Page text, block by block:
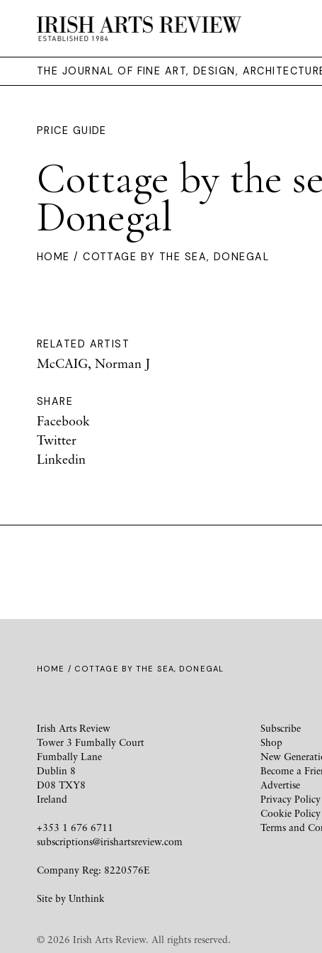
THE JOURNAL OF FINE ART, DESIGN,
PRICE GUIDE
Cottage by the
Donegal
HOME / COTTAGE BY THE SEA, DONEGAL
RELATED ARTIST
McCAIG, Norman J
SHARE
Facebook
Twitter
Linkedin
HOME / COTTAGE BY THE SEA, DONEGAL
Irish Arts Review
Tower 3 Fumbally Court
Fumbally Lane
Dublin 8
D08 TXY8
Ireland
+353 1 676 6711
subscriptions@irishartsreview.com
Company Reg: 8220576E
Site by Unthink
Subscribe
Shop
New
Become a
Advertise
Privacy Policy
Cookie Policy
Terms and
© 2026 Irish Arts Review. All rights reserved.